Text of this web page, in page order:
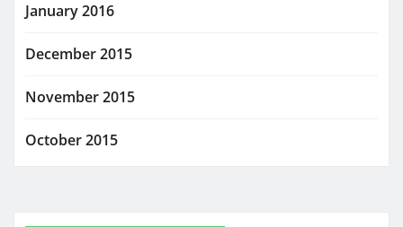
January 2016
December 2015
November 2015
October 2015